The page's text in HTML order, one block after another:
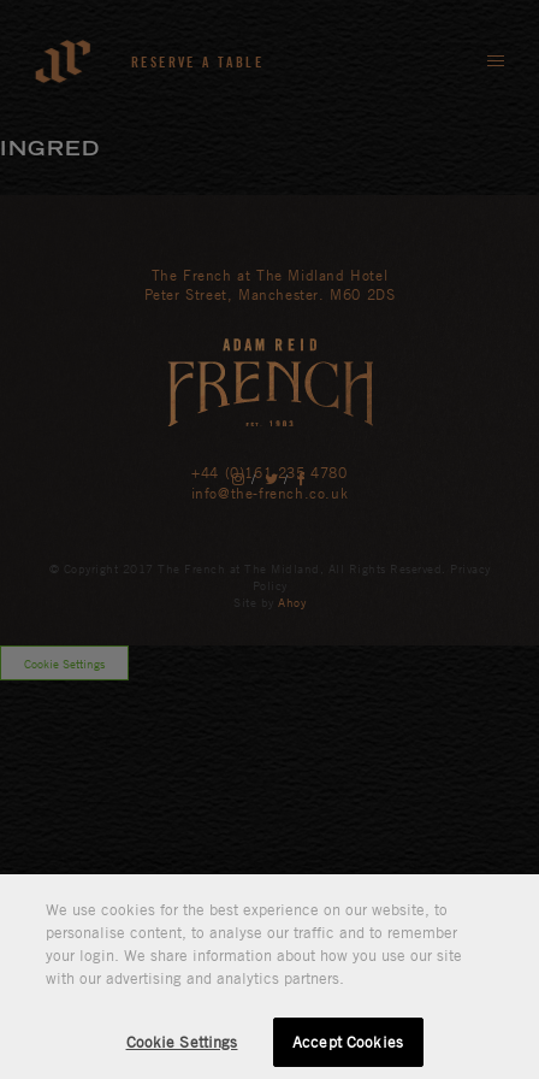
RESERVE A TABLE
INGRED
The French at The Midland Hotel
Peter Street, Manchester. M60 2DS
+44 (0)161 235 4780
info@the-french.co.uk
/ /
© Copyright 2017 The French at The Midland, All Rights Reserved. Privacy
Policy
Site by Ahoy
Cookie Settings
We use cookies for the best experience on our website, to
personalise content, to analyse our traffic and to remember
your login. We share information about how you use our site
with our advertising and analytics partners.
Cookie Settings Accept Cookies